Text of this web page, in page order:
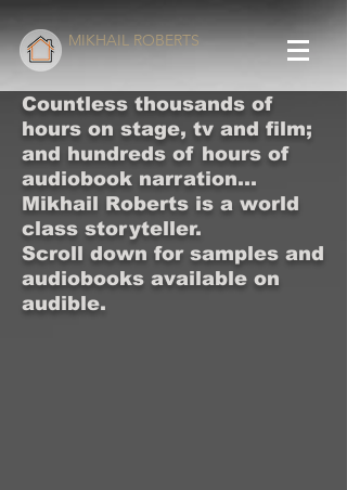
MIKHAIL ROBERTS
Countless thousands of
hours on stage, tv and film;
and hundreds of hours of
audiobook narration...
Mikhail Roberts is a world
class storyteller.
Scroll down for samples and
audiobooks available on
audible.